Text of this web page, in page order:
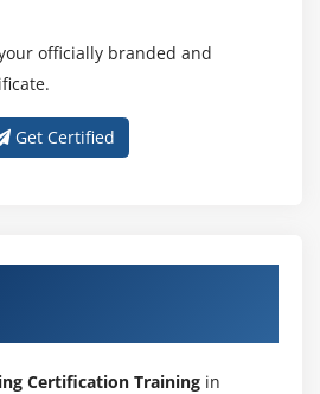
officially branded and
Get Certified
Certification Training in